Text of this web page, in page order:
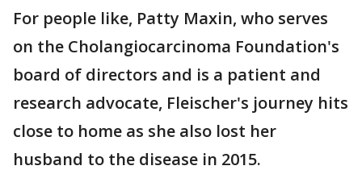
For people like, Patty Maxin, who serves
on the Cholangiocarcinoma Foundation's
board of directors and is a patient and
research advocate, Fleischer's journey hits
close to home as she also lost her
husband to the disease in 2015.